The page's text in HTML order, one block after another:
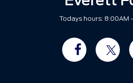
Todays hours: 8:00AM